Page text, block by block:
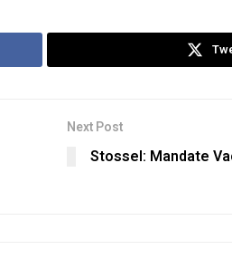
Next Post
Stossel: Mandate